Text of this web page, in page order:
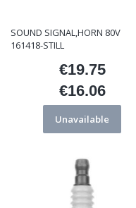
SOUND SIGNAL,HORN 80V
161418-STILL
Price
€19.75
Price
€16.06
Unavailable